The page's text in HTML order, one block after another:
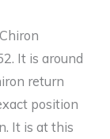
It is around
return
position
It is at this